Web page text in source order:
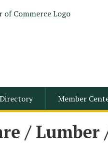
Directory Member
/ Lumber